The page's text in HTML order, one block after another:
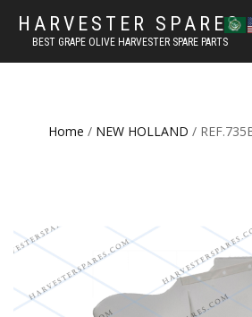
HARVESTER SPARES
BEST GRAPE OLIVE HARVESTER SPARE PARTS
Home / NEW HOLLAND /